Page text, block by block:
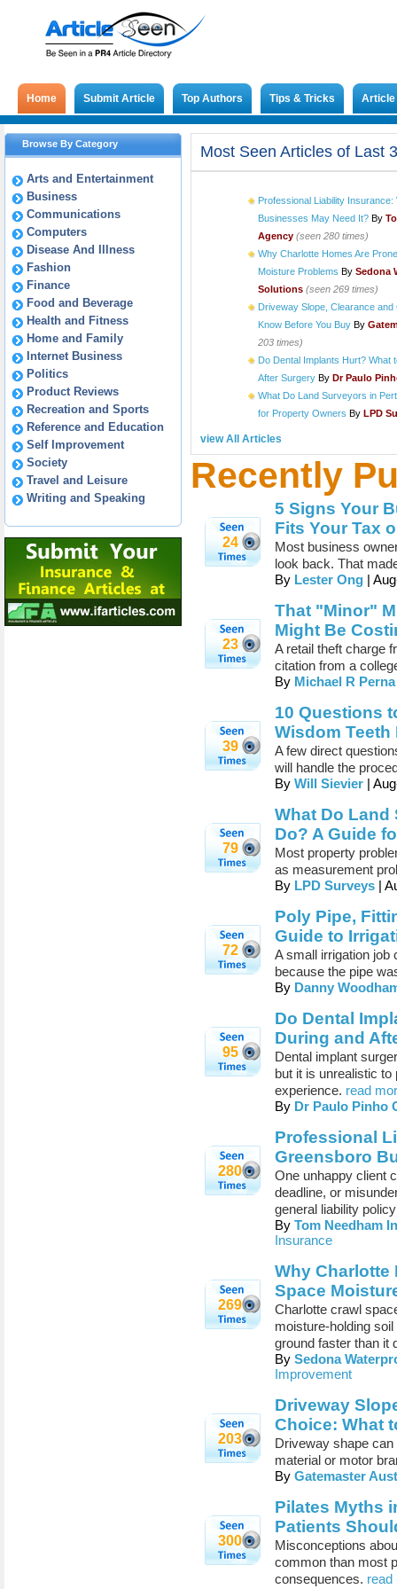
Home Submit Article Top Authors Tips & Tricks
Browse By Category
Arts and Entertainment
Business
Communications
Computers
Disease And Illness
Fashion
Finance
Food and Beverage
Health and Fitness
Home and Family
Internet Business
Politics
Product Reviews
Recreation and Sports
Reference and Education
Self Improvement
Society
Travel and Leisure
Writing and Speaking
Most Seen Articles of Last
Professional Liability
Businesses May Need It? By
Agency (seen 280 times)
Why Charlotte Homes Are
Moisture Problems By Sedona
Solutions (seen 269 times)
Driveway Slope, Clearance
Know Before You Buy By
203 times)
Do Dental Implants Hurt? What
After Surgery By Dr Paulo
What Do Land Surveyors in
for Property Owners By LPD
view All Articles
Recently
24
5 Signs Your
Fits Your Tax
Most business
look back. That
By Lester Ong |
23
That "Minor"
Might Be
A retail theft charge
citation from a
By Michael R Perna
39
10 Questions
Wisdom
A few direct
will handle the
By Will Sievier |
79
What Do
Do? A Guide
Most property
as measurement
By LPD Surveys |
72
Poly Pipe,
Guide to
A small irrigation job
because the pipe
By Danny
95
Do Dental
During and
Dental implant
but it is unrealistic
experience. read
By Dr Paulo Pinho
280
Professional
Greensboro
One unhappy client
deadline, or
general liability
By Tom Needham
Insurance
269
Why Charlotte
Space
Charlotte crawl
moisture-holding
ground faster than it
By Sedona
Improvement
203
Driveway
Choice: What
Driveway shape
material or motor
By Gatemaster
300
Pilates Myths
Patients
Misconceptions
common than most
consequences. read